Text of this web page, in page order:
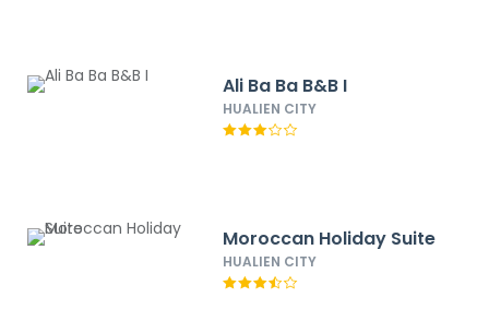
Ali Ba Ba B&B I
HUALIEN CITY
Moroccan Holiday Suite
HUALIEN CITY